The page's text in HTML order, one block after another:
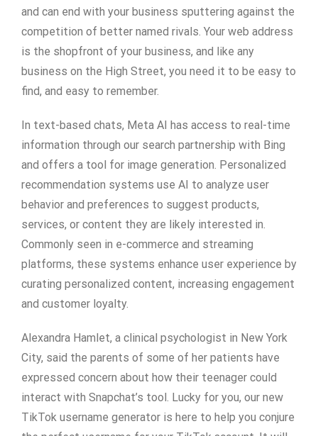
and can end with your business sputtering against the
competition of better named rivals. Your web address
is the shopfront of your business, and like any
business on the High Street, you need it to be easy to
find, and easy to remember.
In text-based chats, Meta AI has access to real-time
information through our search partnership with Bing
and offers a tool for image generation. Personalized
recommendation systems use AI to analyze user
behavior and preferences to suggest products,
services, or content they are likely interested in.
Commonly seen in e-commerce and streaming
platforms, these systems enhance user experience by
curating personalized content, increasing engagement
and customer loyalty.
Alexandra Hamlet, a clinical psychologist in New York
City, said the parents of some of her patients have
expressed concern about how their teenager could
interact with Snapchat’s tool. Lucky for you, our new
TikTok username generator is here to help you conjure